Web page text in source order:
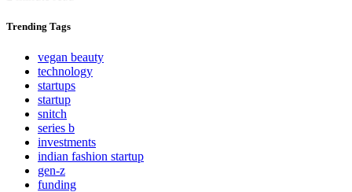
Trending Tags
vegan beauty
technology
startups
startup
snitch
series b
investments
indian fashion startup
gen-z
funding